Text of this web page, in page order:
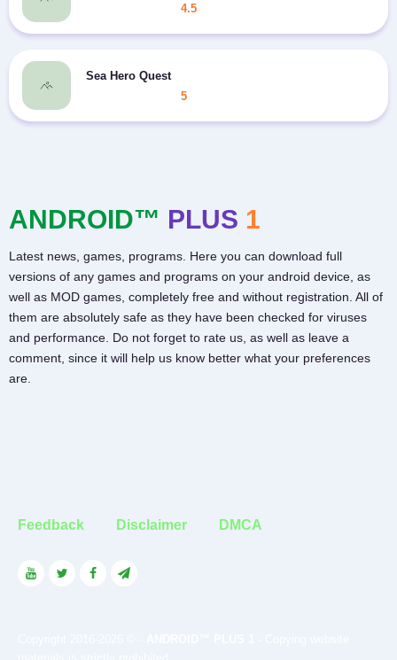
4.5
Sea Hero Quest
5
ANDROID™ PLUS 1
Latest news, games, programs. Here you can download full
versions of any games and programs on your android device, as
well as MOD games, completely free and without registration. All of
them are absolutely safe as they have been checked for viruses
and performance. Do not forget to rate us, as well as leave a
comment, since it will help us know better what your preferences
are.
Feedback Disclaimer DMCA